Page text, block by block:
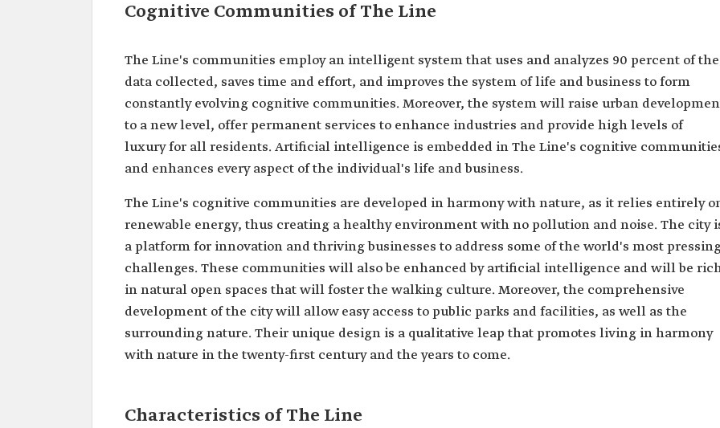
Cognitive Communities of The Line
The Line's communities employ an intelligent system that uses and analyzes 90 percent of the
data collected, saves time and effort, and improves the system of life and business to form
constantly evolving cognitive communities. Moreover, the system will raise urban
to a new level, offer permanent services to enhance industries and provide high levels of
luxury for all residents. Artificial intelligence is embedded in The Line's cognitive
and enhances every aspect of the individual's life and business.
The Line's cognitive communities are developed in harmony with nature, as it relies entirely
renewable energy, thus creating a healthy environment with no pollution and noise. The city
a platform for innovation and thriving businesses to address some of the world's most
challenges. These communities will also be enhanced by artificial intelligence and will be
in natural open spaces that will foster the walking culture. Moreover, the comprehensive
development of the city will allow easy access to public parks and facilities, as well as the
surrounding nature. Their unique design is a qualitative leap that promotes living in harmony
with nature in the twenty-first century and the years to come.
Characteristics of The Line